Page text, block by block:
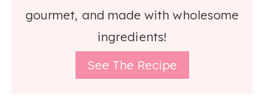
gourmet, and made with wholesome
ingredients!
See The Recipe